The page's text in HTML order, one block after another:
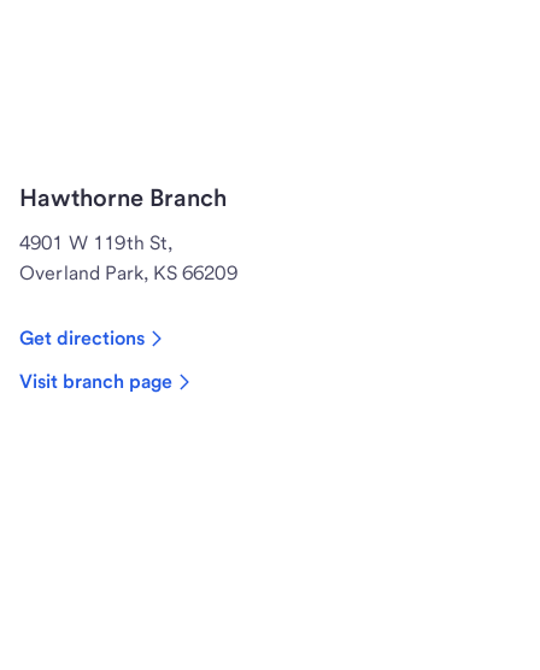
Hawthorne Branch
4901 W 119th St,
Overland Park, KS 66209
Get directions
Visit branch page